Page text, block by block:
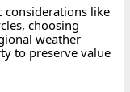
considerations like
choosing
weather
to preserve value